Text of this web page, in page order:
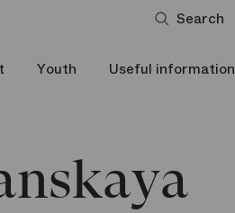
Search
Youth Useful information